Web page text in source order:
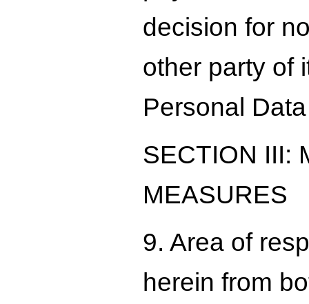
decision for
other party of
Personal
SECTION III:
MEASURES
9. Area of
herein from